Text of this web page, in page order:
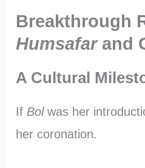
Breakthrough
Humsafarand
A Cultural
If Bolwas her
her coronation.